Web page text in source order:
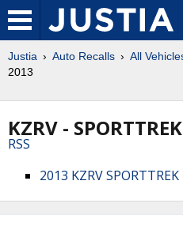
Justia Auto Recalls All
2013
KZRV -
RSS
2013 KZRV